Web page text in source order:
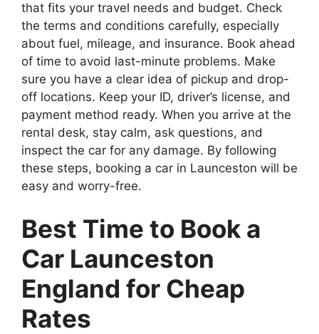
that fits your travel needs and budget. Check
the terms and conditions carefully, especially
about fuel, mileage, and insurance. Book ahead
of time to avoid last-minute problems. Make
sure you have a clear idea of pickup and drop-
off locations. Keep your ID, driver’s license, and
payment method ready. When you arrive at the
rental desk, stay calm, ask questions, and
inspect the car for any damage. By following
these steps, booking a car in Launceston will be
easy and worry-free.
Best Time to Book a
Car Launceston
England for Cheap
Rates